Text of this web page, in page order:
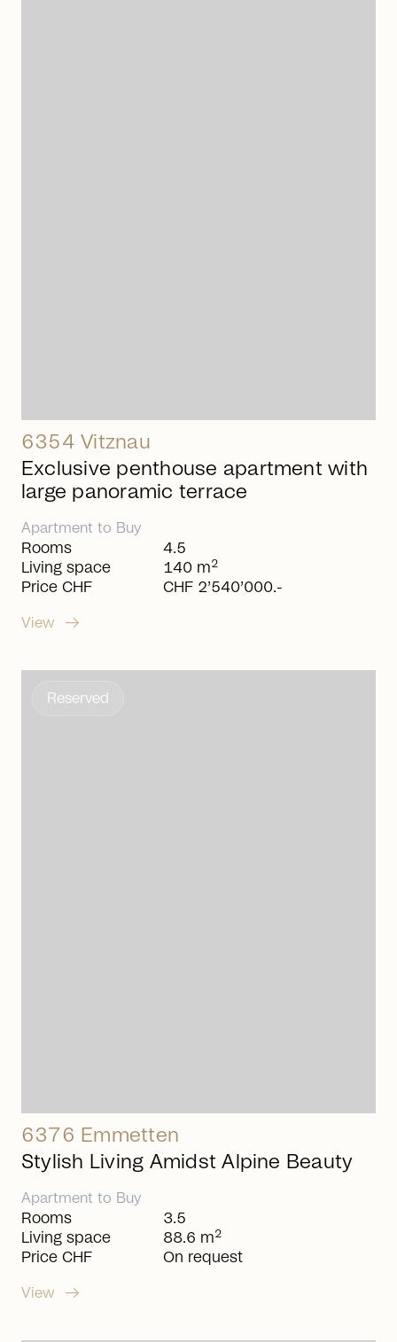
6354 Vitznau
Exclusive penthouse apartment with
large panoramic terrace
Apartment to Buy
Rooms
Living space
Price CHF
4.5
140 m2
CHF 2’540’000.-
View arrow_right_alt
Reserved
6376 Emmetten
Stylish Living Amidst Alpine Beauty
Apartment to Buy
Rooms
Living space
Price CHF
3.5
88.6 m2
On request
View arrow_right_alt